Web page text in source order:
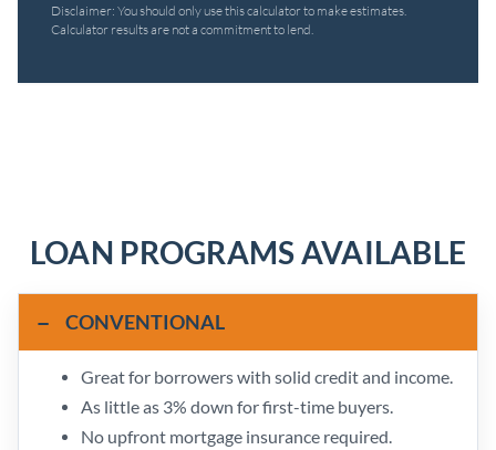
Disclaimer: You should only use this calculator to make estimates.
Calculator results are not a commitment to lend.
LOAN PROGRAMS AVAILABLE
CONVENTIONAL
Great for borrowers with solid credit and income.
As little as 3% down for first-time buyers.
No upfront mortgage insurance required.